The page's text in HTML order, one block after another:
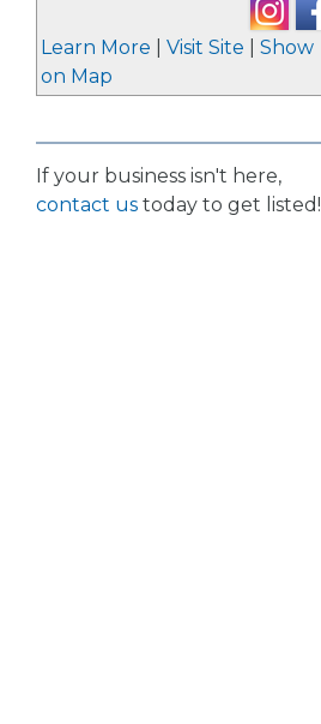
Learn More Visit Site
Show
on Map
If your business isn't here,
contact us today to get listed!